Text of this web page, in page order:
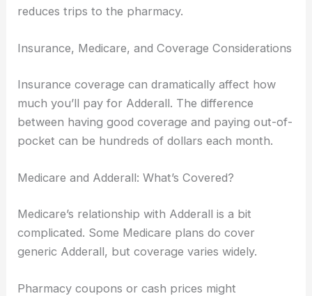
reduces trips to the pharmacy.
Insurance, Medicare, and Coverage Considerations
Insurance coverage can dramatically affect how
much you’ll pay for Adderall. The difference
between having good coverage and paying out-of-
pocket can be hundreds of dollars each month.
Medicare and Adderall: What’s Covered?
Medicare’s relationship with Adderall is a bit
complicated. Some Medicare plans do cover
generic Adderall, but coverage varies widely.
Pharmacy coupons or cash prices might